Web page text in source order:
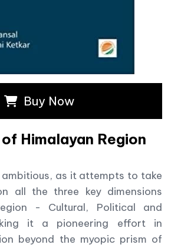
Buy Now
Himalayan Region
as it attempts to take
all the three key dimensions
- Cultural, Political and
it a pioneering effort in
beyond the myopic prism of